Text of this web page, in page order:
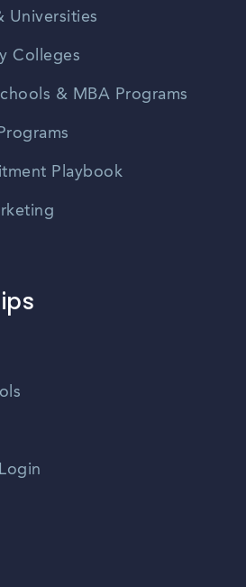
Universities
Colleges
& MBA Programs
Playbook